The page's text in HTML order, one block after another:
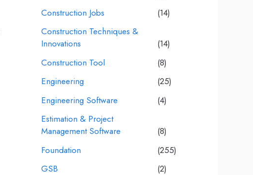
Construction Jobs
(14)
Construction Techniques &
Innovations
(14)
Construction Tool
(8)
Engineering
(25)
Engineering Software
(4)
Estimation & Project
Management Software
(8)
Foundation
(255)
GSB
(2)